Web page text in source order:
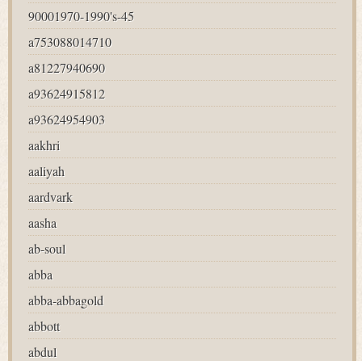
90001970-1990's-45
a753088014710
a81227940690
a93624915812
a93624954903
aakhri
aaliyah
aardvark
aasha
ab-soul
abba
abba-abbagold
abbott
abdul